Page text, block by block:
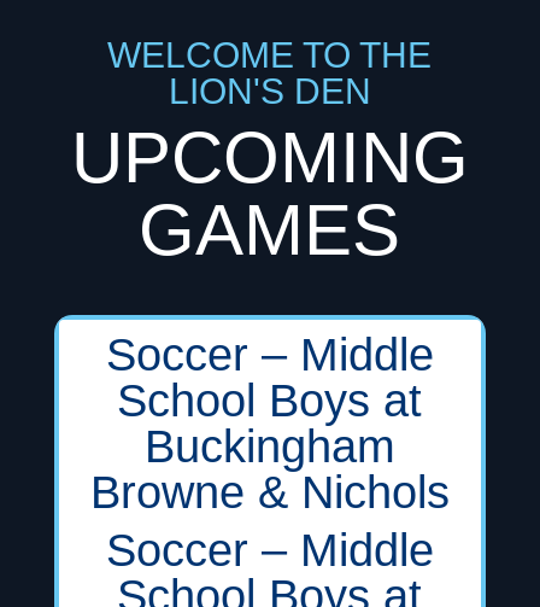
WELCOME TO THE
LION'S DEN
UPCOMING
GAMES
Soccer – Middle
School Boys at
Buckingham
Browne & Nichols
Soccer – Middle
School Boys at